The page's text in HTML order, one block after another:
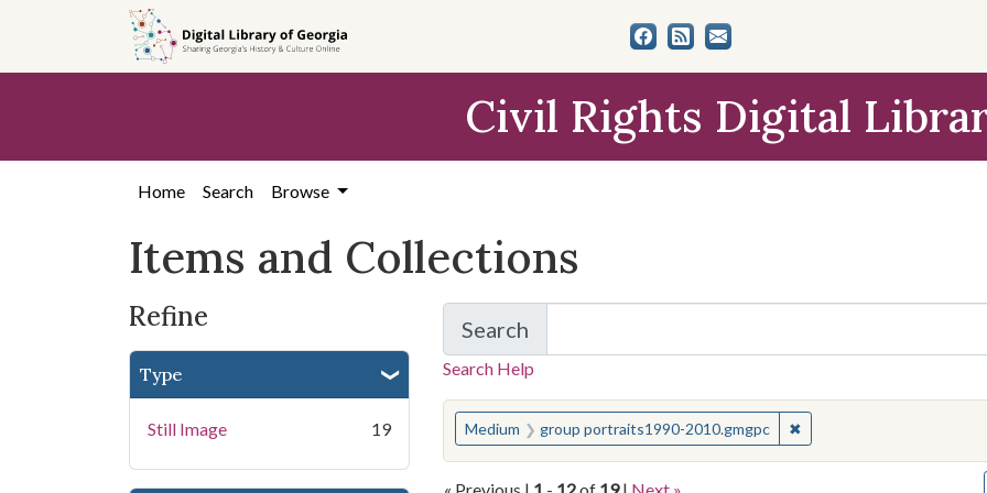
search
content
first
Civil Rights Digital
Home Search Browse
Items and Collections
Refine
Type
Still Image 19
Search
for Items and Collections
Search Help
You searched for:
Medium group portraits1990-2010.gmgpc ✖Remove constraint